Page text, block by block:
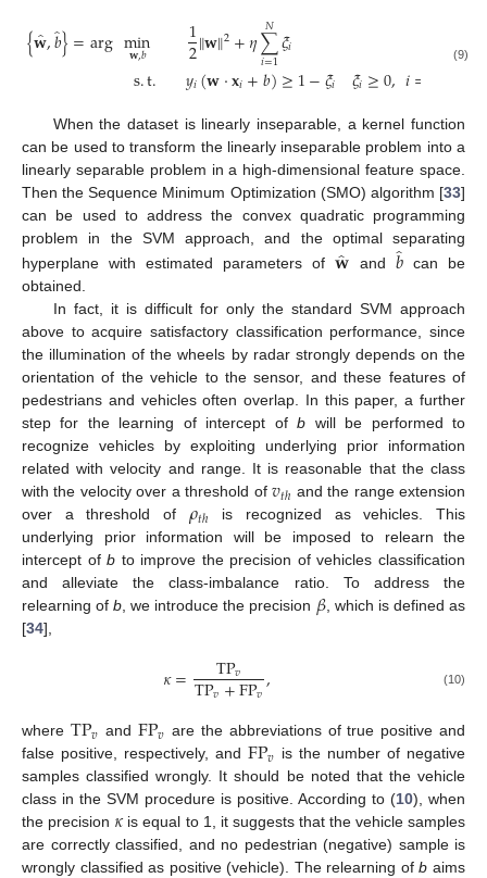
{𝐰̂,𝑏̂}=argmin
𝐰,𝑏
s.t.
1
2∥𝐰∥2+𝜂∑
𝑖=1
𝑁𝜉𝑖
𝑦𝑖(𝐰·𝐱𝑖+𝑏)≥1−𝜉𝑖 𝜉𝑖≥0,𝑖= ,⋯
(9)
When the dataset is linearly inseparable, a kernel function
can be used to transform the linearly inseparable problem into a
linearly separable problem in a high-dimensional feature space.
Then the Sequence Minimum Optimization (SMO) algorithm [33]
can be used to address the convex quadratic programming
problem in the SVM approach, and the optimal separating
hyperplane with estimated parameters of𝐰̂ and 𝑏̂ can be
obtained.
In fact, it is difficult for only the standard SVM approach
above to acquire satisfactory classification performance, since
the illumination of the wheels by radar strongly depends on the
orientation of the vehicle to the sensor, and these features of
pedestrians and vehicles often overlap. In this paper, a further
step for the learning of intercept ofb will be performed to
recognize vehicles by exploiting underlying prior information
related with velocity and range. It is reasonable that the class
with the velocity over a threshold of𝑣𝑡ℎ and the range extension
over a threshold of 𝜌𝑡ℎ
is recognized as vehicles. This
underlying prior information will be imposed to relearn the
intercept ofb to improve the precision of vehicles classification
and alleviate the class-imbalance ratio. To address the
relearning ofb , we introduce the precision 𝛽, which is defined as
[34],
𝜅= TP𝑣
TP𝑣+FP𝑣, (10)
where TP𝑣 and FP𝑣 are the abbreviations of true positive and
false positive, respectively, and FP𝑣 is the number of negative
samples classified wrongly. It should be noted that the vehicle
class in the SVM procedure is positive. According to (10), when
the precision 𝜅is equal to 1, it suggests that the vehicle samples
are correctly classified, and no pedestrian (negative) sample is
wrongly classified as positive (vehicle). The relearning ofb aims